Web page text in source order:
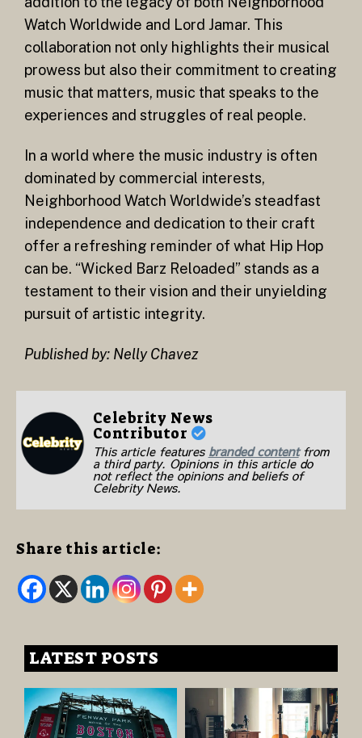
Watch Worldwide and Lord Jamar. This
collaboration not only highlights their musical
prowess but also their commitment to creating
music that matters, music that speaks to the
experiences and struggles of real people.
In a world where the music industry is often
dominated by commercial interests,
Neighborhood Watch Worldwide’s steadfast
independence and dedication to their craft
offer a refreshing reminder of what Hip Hop
can be. “Wicked Barz Reloaded” stands as a
testament to their vision and their unyielding
pursuit of artistic integrity.
Published by: Nelly Chavez
Celebrity News
Contributor
This article features branded contentfrom
a third party. Opinions in this article do
not reflect the opinions and beliefs of
Celebrity News.
Share this article:
LATEST POSTS